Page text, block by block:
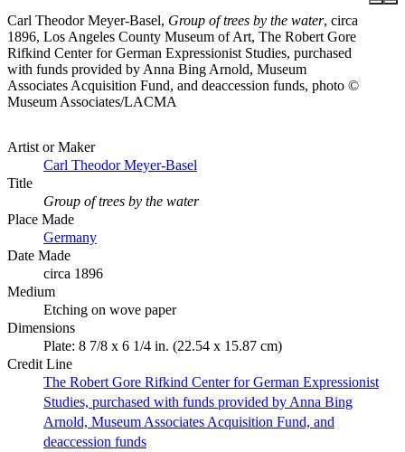
Carl Theodor Meyer-Basel, Group of trees by the water, circa
1896, Los Angeles County Museum of Art, The Robert Gore
Rifkind Center for German Expressionist Studies, purchased
with funds provided by Anna Bing Arnold, Museum
Associates Acquisition Fund, and deaccession funds, photo ©
Museum Associates/LACMA
Artist or Maker
Carl Theodor Meyer-Basel
Title
Group of trees by the water
Place Made
Germany
Date Made
circa 1896
Medium
Etching on wove paper
Dimensions
Plate: 8 7/8 x 6 1/4 in. (22.54 x 15.87 cm)
Credit Line
The Robert Gore Rifkind Center for German Expressionist
Studies, purchased with funds provided by Anna Bing
Arnold, Museum Associates Acquisition Fund, and
deaccession funds